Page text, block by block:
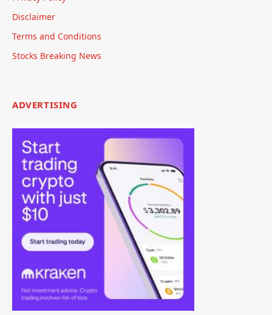
Disclaimer
Terms and Conditions
Stocks Breaking News
ADVERTISING